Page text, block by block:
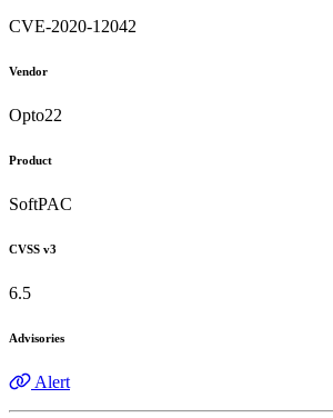
CVE-2020-12042
Vendor
Opto22
Product
SoftPAC
CVSS v3
6.5
Advisories
Alert